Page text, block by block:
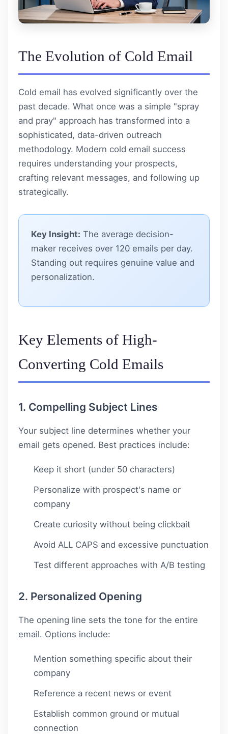
The Evolution of Cold Email
Cold email has evolved significantly over the
past decade. What once was a simple "spray
and pray" approach has transformed into a
sophisticated, data-driven outreach
methodology. Modern cold email success
requires understanding your prospects,
crafting relevant messages, and following up
strategically.
Key Insight: The average decision-
maker receives over 120 emails per day.
Standing out requires genuine value and
personalization.
Key Elements of High-
Converting Cold Emails
1. Compelling Subject Lines
Your subject line determines whether your
email gets opened. Best practices include:
Keep it short (under 50 characters)
Personalize with prospect's name or
company
Create curiosity without being clickbait
Avoid ALL CAPS and excessive punctuation
Test different approaches with A/B testing
2. Personalized Opening
The opening line sets the tone for the entire
email. Options include:
Mention something specific about their
company
Reference a recent news or event
Establish common ground or mutual
connection